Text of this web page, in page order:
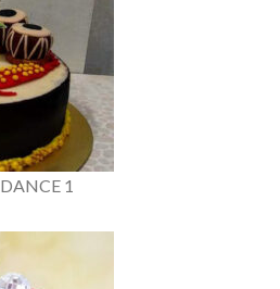
DANCE 1